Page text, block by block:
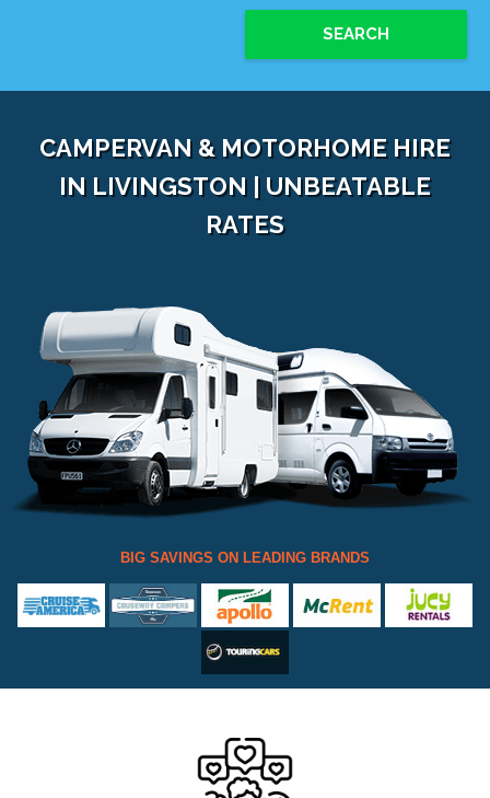
SEARCH
CAMPERVAN & MOTORHOME HIRE
IN LIVINGSTON | UNBEATABLE
RATES
BIG SAVINGS ON LEADING BRANDS